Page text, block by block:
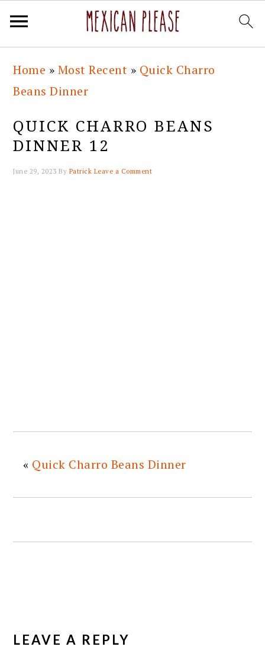
primary
navigation
main
content
primary
sidebar
footer
Home » Most Recent » Quick Charro
Beans Dinner
QUICK CHARRO BEANS
DINNER 12
June 29, 2023 By Patrick Leave a Comment
« Quick Charro Beans Dinner
INTERACTIONS
LEAVE A REPLY